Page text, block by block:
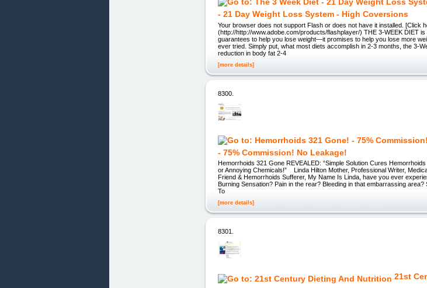
- 21 Day Weight Loss System - High Coversions
Your browser does not support Flash or does not have it installed. [Click
(http://http://www.adobe.com/products/flashplayer/) THE 3-WEEK DIET
guarantees to help you lose weight—it promises to help you lose more
ever tried. Simply put, what most diets accomplish in 2-3 months, the 3-
reduction in body fat 2-4
[more details]
8300.
- 75% Commission! No Leakage!
Hemorrhoids 321 Gone REVEALED: “Simple Solution Cures
or Annoying Chemicals!” Linda Hilton Mother, Professional Writer,
Friend & Hemorrhoids Sufferer, My Name Is Linda, have you ever
Burning Sensation? Pain in the rear? Bleeding in that embarrassing
To
[more details]
8301.
21st